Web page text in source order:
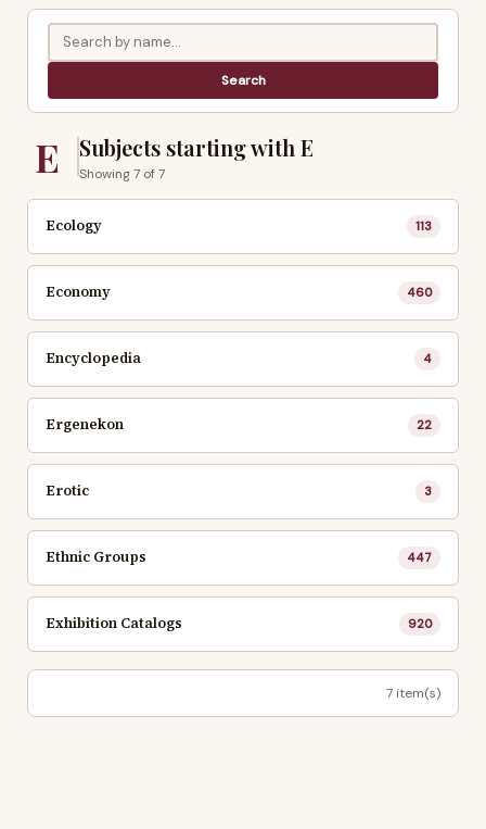
E Subjects starting with E
Showing 7 of 7
Ecology 113
Economy 460
Encyclopedia 4
Ergenekon 22
Erotic 3
Ethnic Groups 447
Exhibition Catalogs 920
7 item(s)